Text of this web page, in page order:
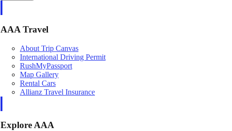
AAA Travel
About Trip Canvas
International Driving Permit
RushMyPassport
Map Gallery
Rental Cars
Allianz Travel Insurance
Explore AAA